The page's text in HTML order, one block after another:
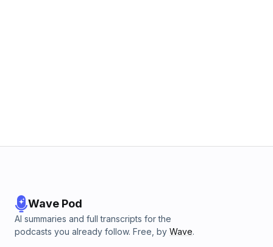
Wave Pod
AI summaries and full transcripts for the
podcasts you already follow. Free, by Wave.